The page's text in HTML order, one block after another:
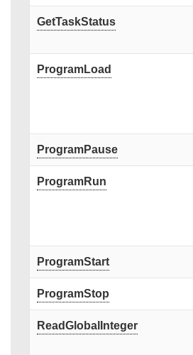
GetTaskStatus
ProgramLoad
ProgramPause
ProgramRun
ProgramStart
ProgramStop
ReadGlobalInteger